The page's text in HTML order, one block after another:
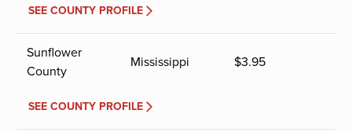
SEE COUNTY PROFILE
Sunflower
County
Mississippi $3.95
SEE COUNTY PROFILE